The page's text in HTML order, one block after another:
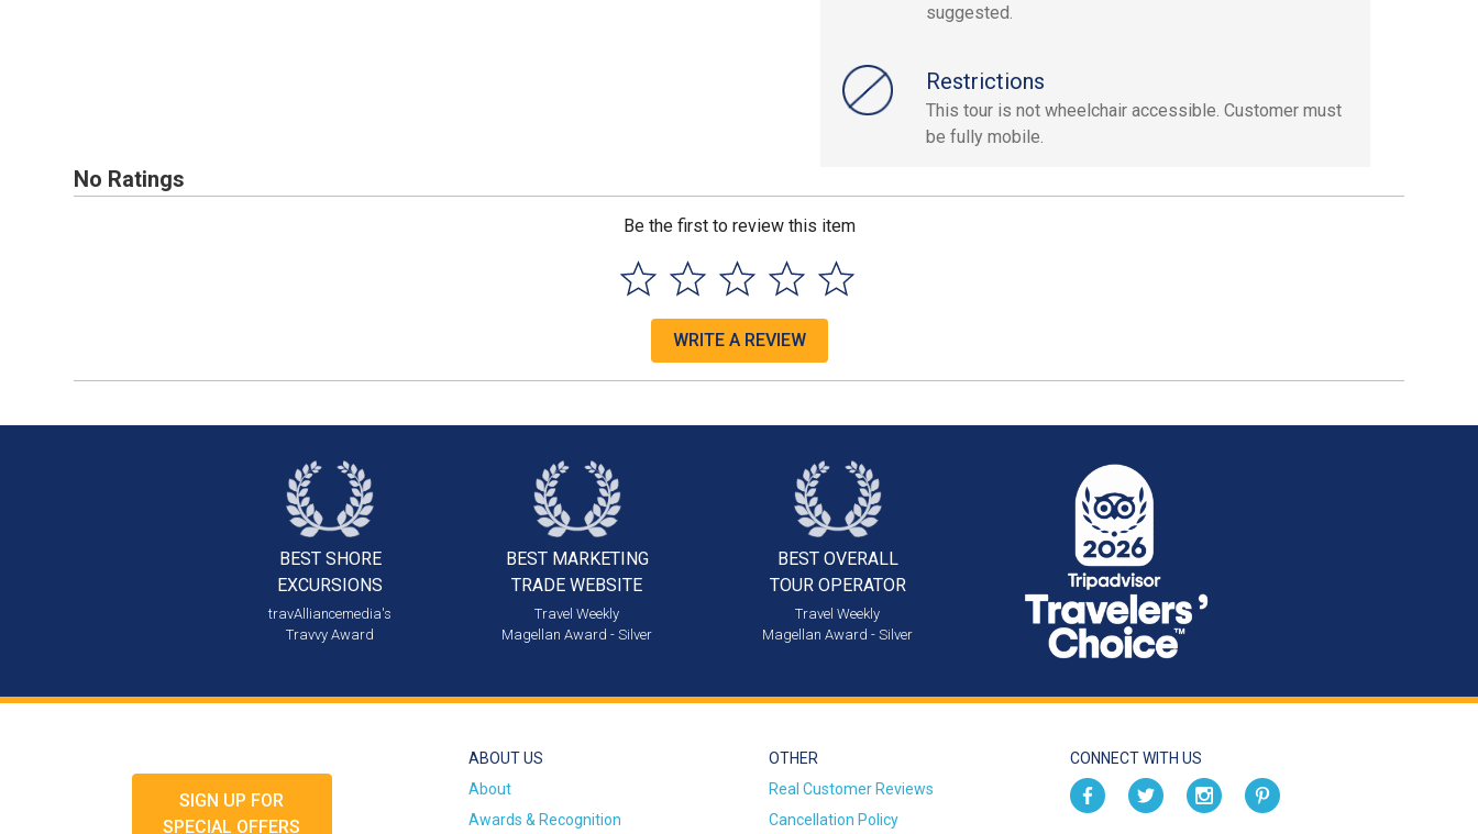
suggested.
Restrictions
This tour is not wheelchair accessible. Customer must
be fully mobile.
No Ratings
Be the first to review this item
WRITE A REVIEW
BEST SHORE
EXCURSIONS
travAlliancemedia's
Travvy Award
BEST MARKETING
TRADE WEBSITE
Travel Weekly
Magellan Award - Silver
BEST OVERALL
TOUR OPERATOR
Travel Weekly
Magellan Award - Silver
SIGN UP FOR
SPECIAL OFFERS
ABOUT US
About
Awards & Recognition
OTHER
Real Customer Reviews
Cancellation Policy
CONNECT WITH US